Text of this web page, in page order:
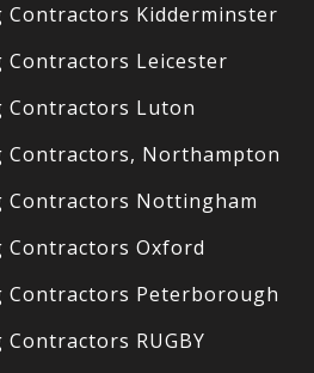
Kidderminster
Leicester
Luton
Northampton
Nottingham
Oxford
Peterborough
RUGBY